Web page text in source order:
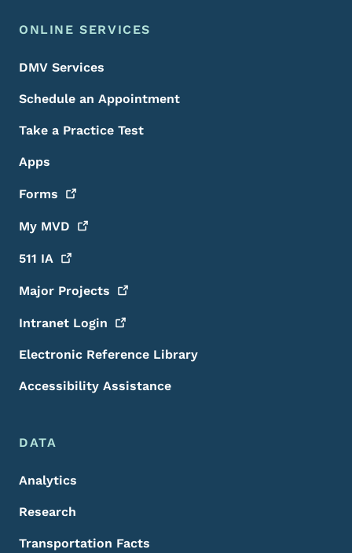
ONLINE SERVICES
DMV Services
Schedule an Appointment
Take a Practice Test
Apps
Forms
My MVD
511 IA
Major Projects
Intranet Login
Electronic Reference Library
Accessibility Assistance
DATA
Analytics
Research
Transportation Facts